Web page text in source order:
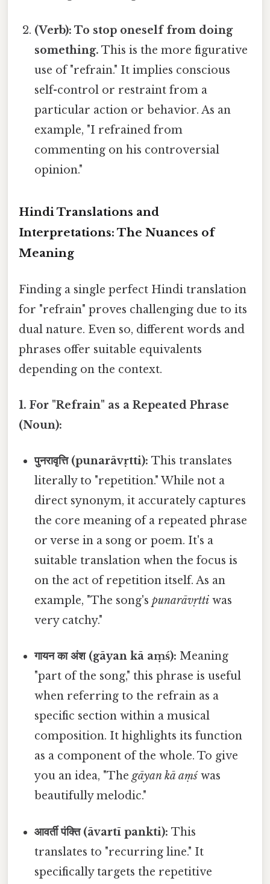
(Verb): To stop oneself from doing
something. This is the more figurative
use of "refrain." It implies conscious
self-control or restraint from a
particular action or behavior. As an
example, "I refrained from
commenting on his controversial
opinion."
Hindi Translations and
Interpretations: The Nuances of
Meaning
Finding a single perfect Hindi translation
for "refrain" proves challenging due to its
dual nature. Even so, different words and
phrases offer suitable equivalents
depending on the context.
1. For "Refrain" as a Repeated Phrase
(Noun):
पुनरावृत्ति (punarāvṛtti): This translates
literally to "repetition." While not a
direct synonym, it accurately captures
the core meaning of a repeated phrase
or verse in a song or poem. It's a
suitable translation when the focus is
on the act of repetition itself. As an
example, "The song'spunarāvṛtti was
very catchy."
गायन का अंश (gāyan kā aṃś): Meaning
"part of the song," this phrase is useful
when referring to the refrain as a
specific section within a musical
composition. It highlights its function
as a component of the whole. To give
you an idea, "Thegāyan kā aṃśwas
beautifully melodic."
आवर्ती पंक्ति (āvartī pankti): This
translates to "recurring line." It
specifically targets the repetitive